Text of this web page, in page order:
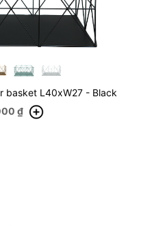
basket L40xW27 - Black
₫